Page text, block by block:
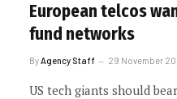
European telcos
fund networks
ByAgency Staff 29 November
US tech giants should